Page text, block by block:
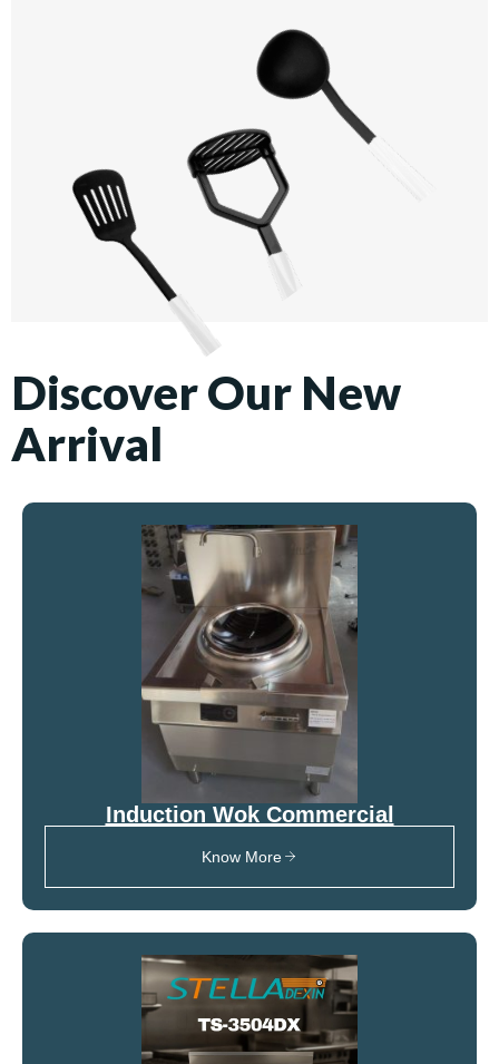
Discover Our New
Arrival
Induction Wok Commercial
Know More